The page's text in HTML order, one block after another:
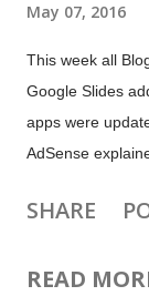
May 07, 2016
This week all
Google Slides
apps were
AdSense
tips and updates
smile! Google
SHARE
READ